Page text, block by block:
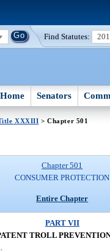
Find Statutes:
Home Senators
XXXIII > Chapter 501
Chapter 501
CONSUMER PROTECTION
Entire Chapter
PART VII
TROLL